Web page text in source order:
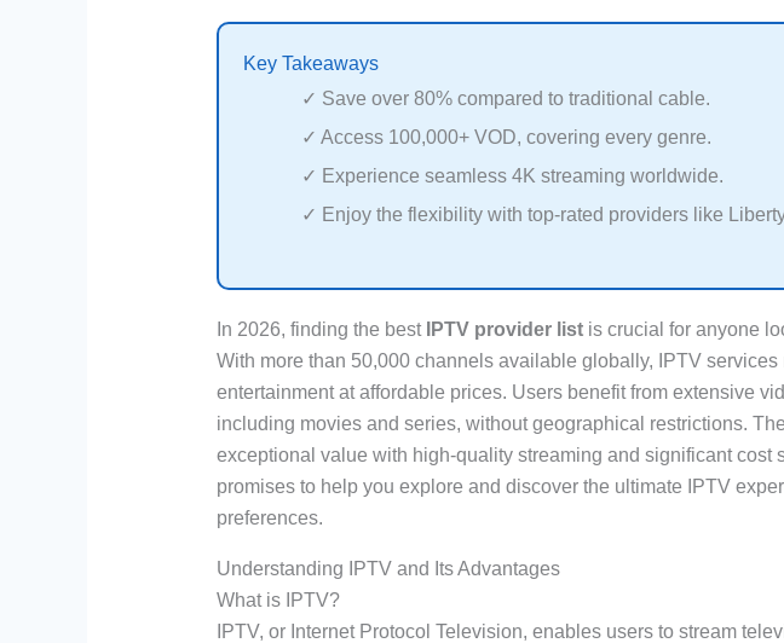
Key Takeaways
✓ Save over 80% compared to traditional cable.
✓ Access 100,000+ VOD, covering every genre.
✓ Experience seamless 4K streaming worldwide.
✓ Enjoy the flexibility with top-rated providers like
In 2026, finding the best IPTV provider listis crucial for anyone
With more than 50,000 channels available globally, IPTV services
entertainment at affordable prices. Users benefit from extensive
including movies and series, without geographical restrictions.
exceptional value with high-quality streaming and significant cost
promises to help you explore and discover the ultimate IPTV
preferences.
Understanding IPTV and Its Advantages
What is IPTV?
IPTV, or Internet Protocol Television, enables users to stream